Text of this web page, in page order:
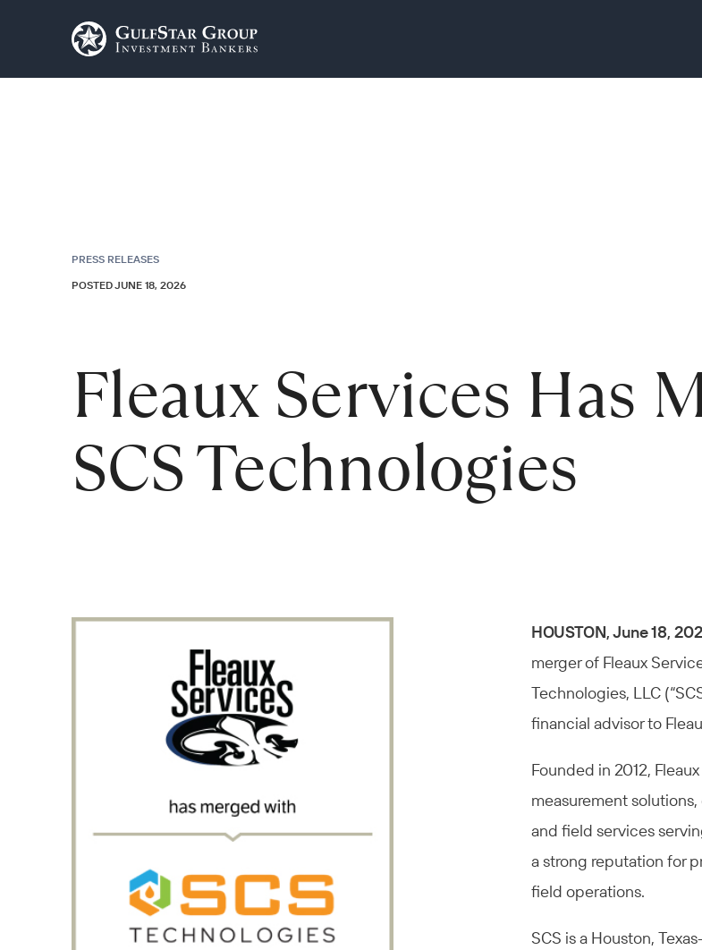
PRESS RELEASES
POSTED JUNE 18, 2026
Fleaux Services Has
SCS Technologies
HOUSTON, June 18,
merger of Fleaux
Technologies, LLC
financial advisor to
Founded in 2012,
measurement
and field services
a strong reputation for
field operations.
SCS is a Houston,